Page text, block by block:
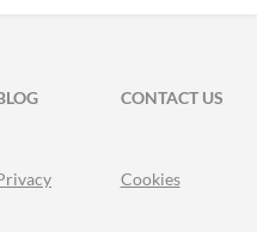
CONTACT US
Cookies